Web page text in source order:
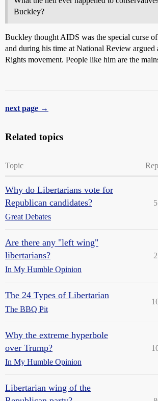
Buckley?
Buckley thought AIDS was the special curse
and during his time at National Review argued
Rights movement. People like him are the
next page →
Related topics
Topic
Why do Libertarians vote for
Republican candidates?
Great Debates
Are there any "left wing"
libertarians?
In My Humble Opinion
The 24 Types of Libertarian
The BBQ Pit
Why the extreme hyperbole
over Trump?
In My Humble Opinion
Libertarian wing of the